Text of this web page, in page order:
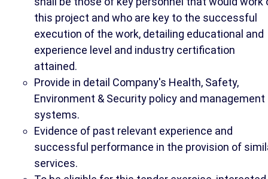
this project and who are key to the successful
execution of the work, detailing educational and
experience level and industry certification
attained.
Provide in detail Company's Health, Safety,
Environment & Security policy and management
systems.
Evidence of past relevant experience and
successful performance in the provision of
services.